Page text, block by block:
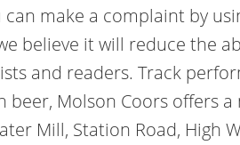
can make a complaint by
believe it will reduce the
and readers. Track
beer, Molson Coors offers
Mill, Station Road, High